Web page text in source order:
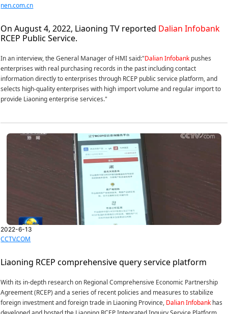
nen.com.cn
On August 4, 2022, Liaoning TV reported Dalian Infobank
RCEP Public Service.
In an interview, the General Manager of HMI said:"Dalian Infobank pushes
enterprises with real purchasing records in the past including contact
information directly to enterprises through RCEP public service platform, and
selects high-quality enterprises with high import volume and regular import to
provide Liaoning enterprise services."
2022-6-13
CCTV.COM
Liaoning RCEP comprehensive query service platform
With its in-depth research on Regional Comprehensive Economic Partnership
Agreement (RCEP) and a series of recent policies and measures to stabilize
foreign investment and foreign trade in Liaoning Province, Dalian Infobank has